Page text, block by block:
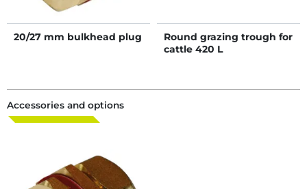
20/27 mm bulkhead plug
Round grazing trough for
cattle 420 L
Accessories and options